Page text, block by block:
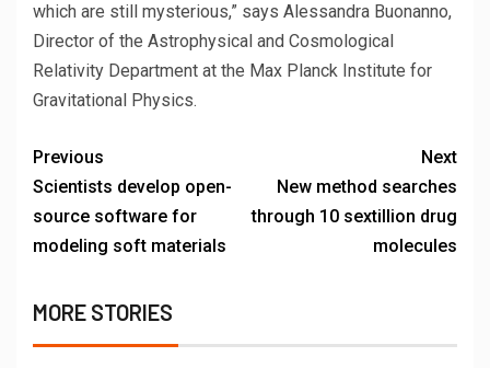
which are still mysterious,” says Alessandra Buonanno,
Director of the Astrophysical and Cosmological
Relativity Department at the Max Planck Institute for
Gravitational Physics.
Previous
Scientists develop open-
source software for
modeling soft materials
Next
New method searches
through 10 sextillion drug
molecules
MORE STORIES